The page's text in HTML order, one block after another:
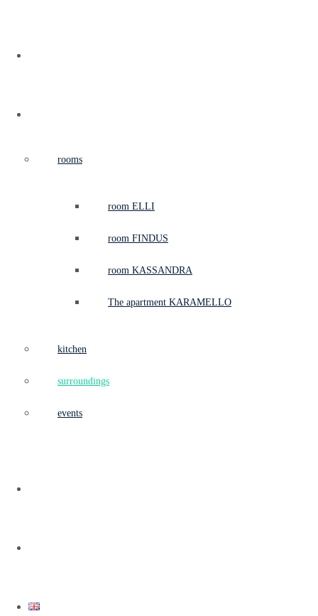
rooms
room ELLI
room FINDUS
room KASSANDRA
The apartment KARAMELLO
kitchen
surroundings
events